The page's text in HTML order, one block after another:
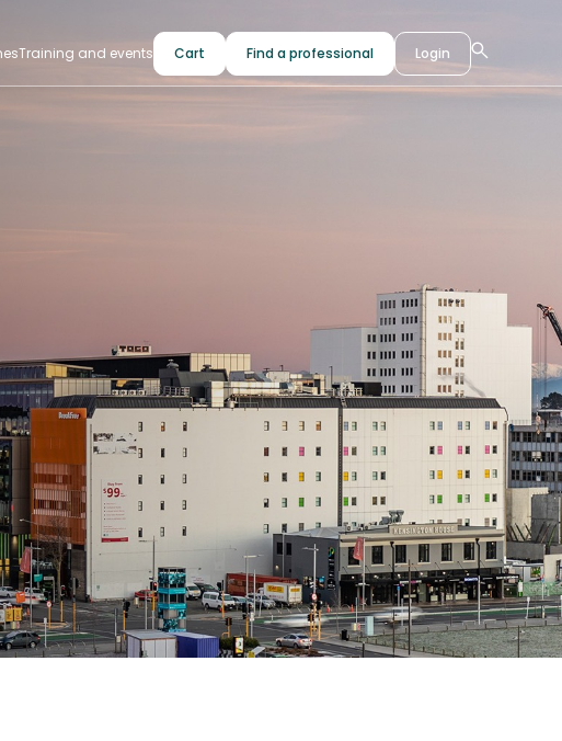
Training and events Cart Find a professional Login